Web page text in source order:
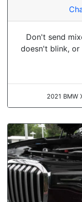
Don't send
doesn't blink, or
2021 BMW